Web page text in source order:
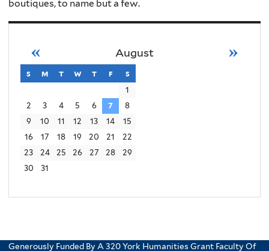
boutiques, to name but a few.
August
« »
s sunday
m monday
t tuesday
w wednesday
t thursday
f friday
s
1
2
3 4 5 6 7
8
9
10 11 12 13 14
15
16
17 18 19 20 21
22
23
24 25 26 27 28
29
30
31
Generously Funded By A 320 York Humanities Grant Faculty Of